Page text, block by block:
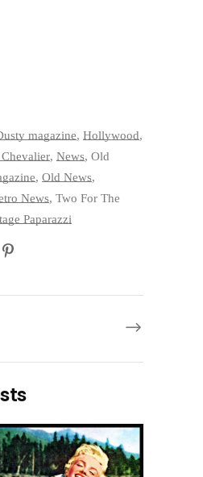
magazine, Hollywood,
, News, Old
, Old News,
News, Two For The
Paparazzi